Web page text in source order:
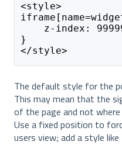
<style>
z-index:
}
</style>
The default style for the
This may mean that the
of the page and not
Use a fixed position to
users view; add a style like